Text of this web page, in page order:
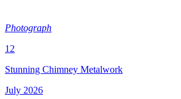
Photograph
12
Stunning Chimney Metalwork
July 2026